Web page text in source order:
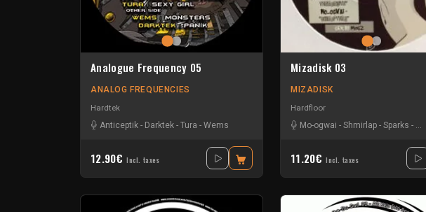
Analogue Frequency 05
ANALOG FREQUENCIES
Hardtek
Anticeptik - Darktek - Tura - Wems
12.90€ Incl. taxes
Mizadisk 03
MIZADISK
Hardfloor
Mo-ogwai - Shmirlap - Sparks -
11.20€ Incl. taxes